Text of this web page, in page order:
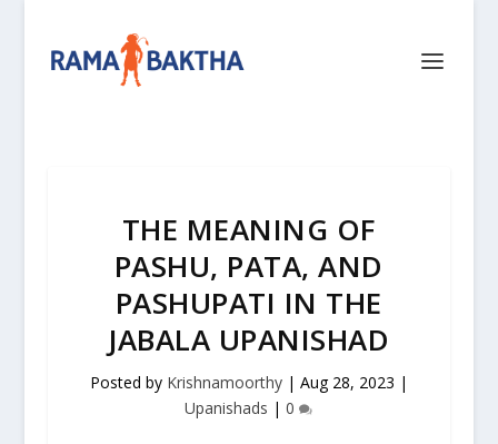
THE MEANING OF
PASHU, PATA, AND
PASHUPATI IN THE
JABALA UPANISHAD
Posted by Krishnamoorthy| Aug 28, 2023 |
Upanishads |0